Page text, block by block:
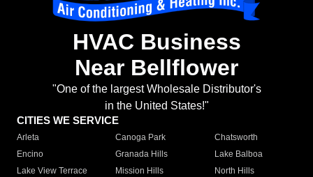
HVAC Business
Near Bellflower
"One of the largest Wholesale Distributor's
in the United States!"
CITIES WE SERVICE
Arleta Canoga Park
Chatsworth
Encino
Granada Hills
Lake Balboa
Lake View Terrace
Mission Hills
North Hills